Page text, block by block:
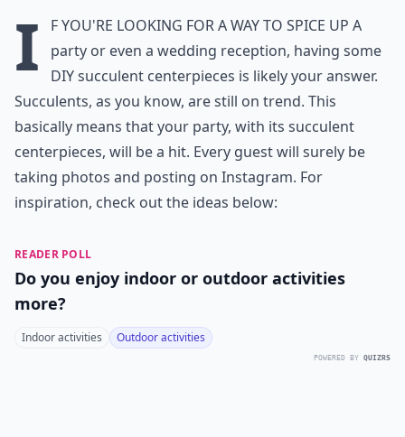
I
f you're looking for a way to spice up a
party or even a wedding reception, having some
DIY succulent centerpieces is likely your answer.
Succulents, as you know, are still on trend. This
basically means that your party, with its succulent
centerpieces, will be a hit. Every guest will surely be
taking photos and posting on Instagram. For
inspiration, check out the ideas below:
READER POLL
Do you enjoy indoor or outdoor activities
more?
Indoor activities Outdoor activities
POWERED BY QUIZRS